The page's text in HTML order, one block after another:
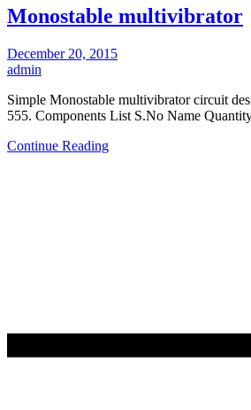
Monostable multivibrator
December 20, 2015
admin
Simple Monostable multivibrator circuit
555. Components List S.No Name
Continue Reading